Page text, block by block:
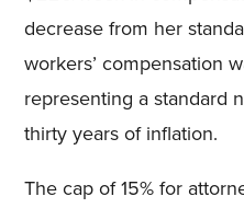
decrease from her
workers’ compensation
representing a standard
thirty years of inflation.
The cap of 15% for